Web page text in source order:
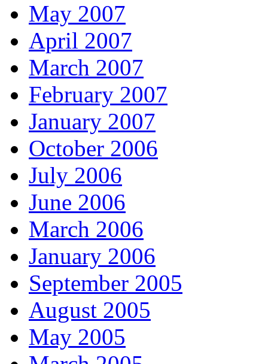
May 2007
April 2007
March 2007
February 2007
January 2007
October 2006
July 2006
June 2006
March 2006
January 2006
September 2005
August 2005
May 2005